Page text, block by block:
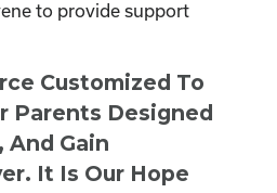
to provide support
Customized To
Parents Designed
And Gain
It Is Our Hope